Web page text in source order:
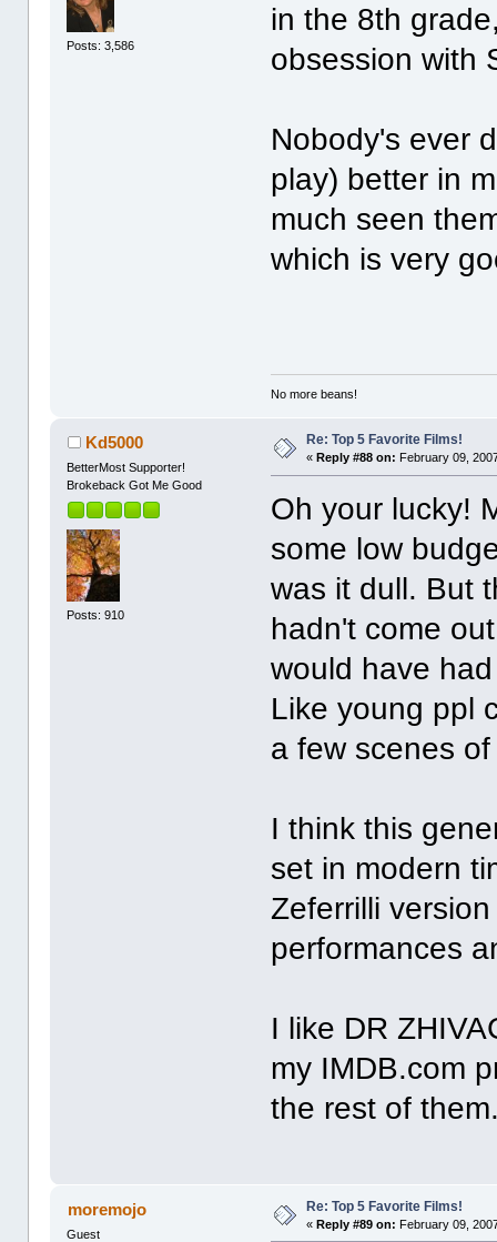
Posts: 3,586
in the 8th
obsession with
Nobody's ever
play) better in
much seen
which is very
No more beans!
Kd5000
BetterMost Supporter!
Brokeback Got Me Good
Posts: 910
Re: Top 5 Favorite Films!
« Reply #88 on: February 09,
Oh your lucky!
some low
was it dull. But
hadn't come
would have
Like young ppl
a few scenes
I think this
set in modern
Zeferrilli
performances
I like DR
my IMDB.com
the rest of
moremojo
Guest
Re: Top 5 Favorite Films!
«Reply #89 on: February 09,